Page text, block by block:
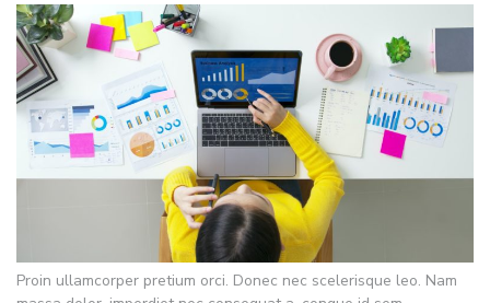
Proin ullamcorper pretium orci. Donec nec scelerisque leo. Nam